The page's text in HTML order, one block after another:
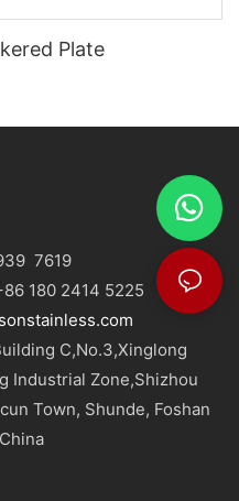
Plate
7619
180 2414 5225
C,No.3,Xinglong
Industrial Zone,Shizhou
Town, Shunde, Foshan